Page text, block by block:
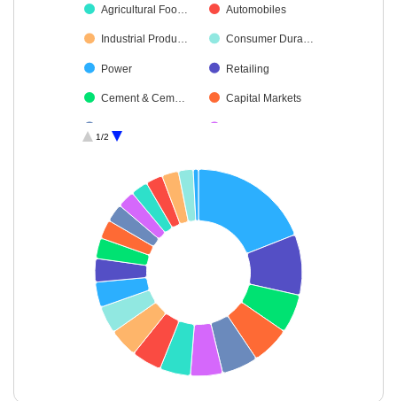
Agricultural Foo… Automobiles
Industrial Produ… Consumer Dura…
Power Retailing
Cement & Cem… Capital Markets
Aerospace & D… Financial Techn…
Agricultural, Co… Cash & Others
1/2